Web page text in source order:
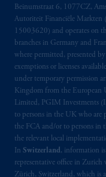
Beinumstraat 6, 1077CZ,
Autoriteit Financiële Markten
15003620) and operates on
branches in Germany and
where permitted, presented
exemptions or licenses
under temporary permission
Kingdom from the European
Limited, PGIM Investments
to persons in the UK who are
the FCA and/or to persons in
the relevant local
In Switzerland, information
representative office in
Zürich, Switzerland, which is
© 2026
related entities.